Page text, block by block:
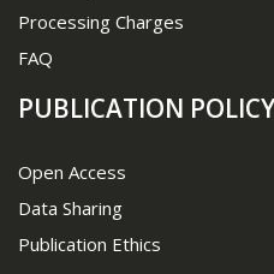
Processing Charges
FAQ
PUBLICATION POLICY
Open Access
Data Sharing
Publication Ethics